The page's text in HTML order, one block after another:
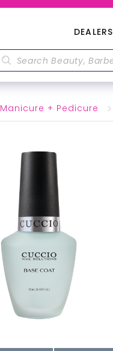
DEALERS
Manicure + Pedicure